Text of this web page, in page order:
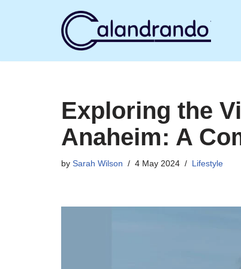
Exploring the
Anaheim: A
by Sarah Wilson 4 May 2024 Lifestyle